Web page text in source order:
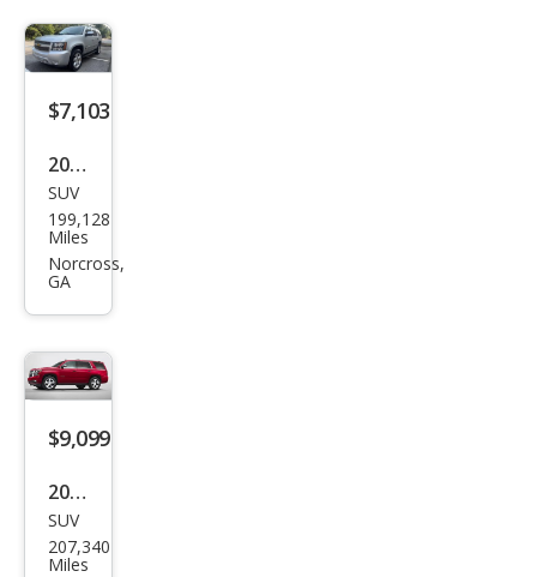
LT
$7,103
2012
Che
vrol
et
LT
SUV
199,128
Miles
Norcross,
GA
$9,099
2016
Che
vrol
SUV
207,340
Miles